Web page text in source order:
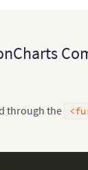
through the